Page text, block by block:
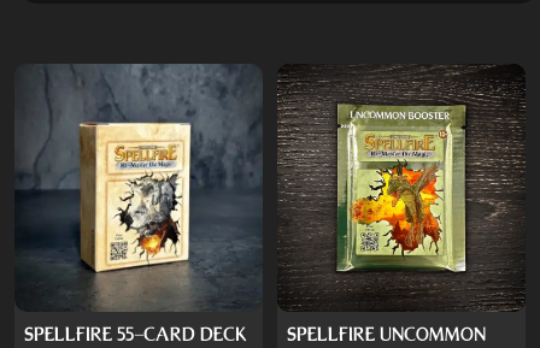
SPELLFIRE 55-CARD DECK
SPELLFIRE UNCOMMON